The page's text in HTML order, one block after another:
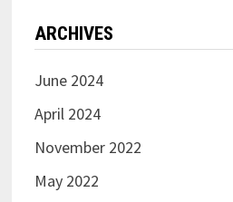
ARCHIVES
June 2024
April 2024
November 2022
May 2022